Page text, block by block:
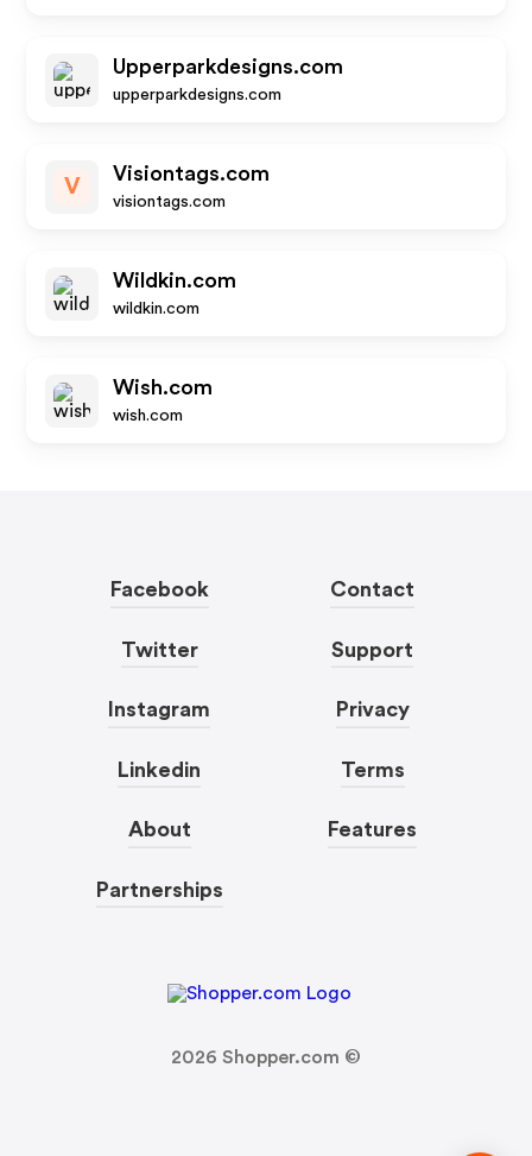
Upperparkdesigns.com
upperparkdesigns.com
V
Visiontags.com
visiontags.com
Wildkin.com
wildkin.com
Wish.com
wish.com
Facebook
Twitter
Instagram
Linkedin
About
Partnerships
Contact
Support
Privacy
Terms
Features
2026 Shopper.com ©